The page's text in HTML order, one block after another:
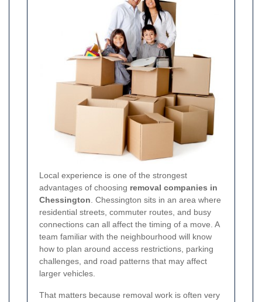
Local experience is one of the strongest
advantages of choosing removal companies in
Chessington . Chessington sits in an area where
residential streets, commuter routes, and busy
connections can all affect the timing of a move. A
team familiar with the neighbourhood will know
how to plan around access restrictions, parking
challenges, and road patterns that may affect
larger vehicles.
That matters because removal work is often very